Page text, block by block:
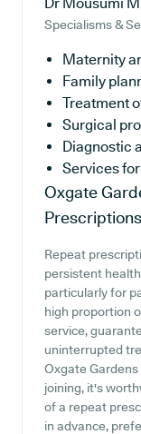
Specialisms &
Maternity
Family
Treatment
Surgical
Diagnostic
Services
Oxgate
Prescriptions
Repeat
persistent
particularly for
high proportion
service,
uninterrupted
Oxgate
joining, it's
of a repeat
in advance,